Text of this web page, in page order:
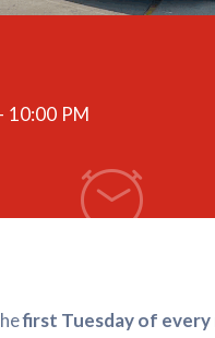
10:00 PM
first Tuesday of